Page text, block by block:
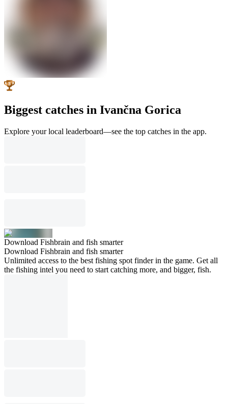
Biggest catches in Ivančna Gorica
Explore your local leaderboard—see the top catches in the app.
Download Fishbrain and fish smarter
Download Fishbrain and fish smarter
Unlimited access to the best fishing spot finder in the game. Get all
the fishing intel you need to start catching more, and bigger, fish.